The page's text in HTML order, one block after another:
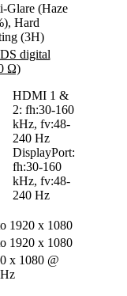
Glare (Haze
Hard
(3H)
digital
Ω)
HDMI 1 &
2: fh:30-160
kHz, fv:48-
240 Hz
DisplayPort:
fh:30-160
kHz, fv:48-
240 Hz
1920 x 1080
1920 x 1080
x 1080 @